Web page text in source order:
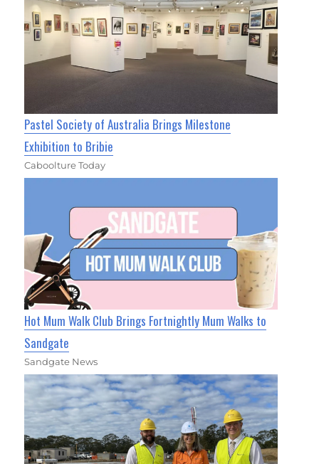
Pastel Society of Australia Brings Milestone
Exhibition to Bribie
Caboolture Today
Hot Mum Walk Club Brings Fortnightly Mum Walks to
Sandgate
Sandgate News